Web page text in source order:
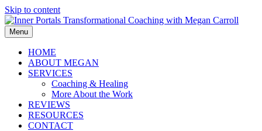
Skip to content
Menu
HOME
ABOUT MEGAN
SERVICES
Coaching & Healing
More About the Work
REVIEWS
RESOURCES
CONTACT